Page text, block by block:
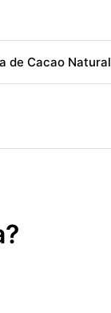
de Cacao Natural